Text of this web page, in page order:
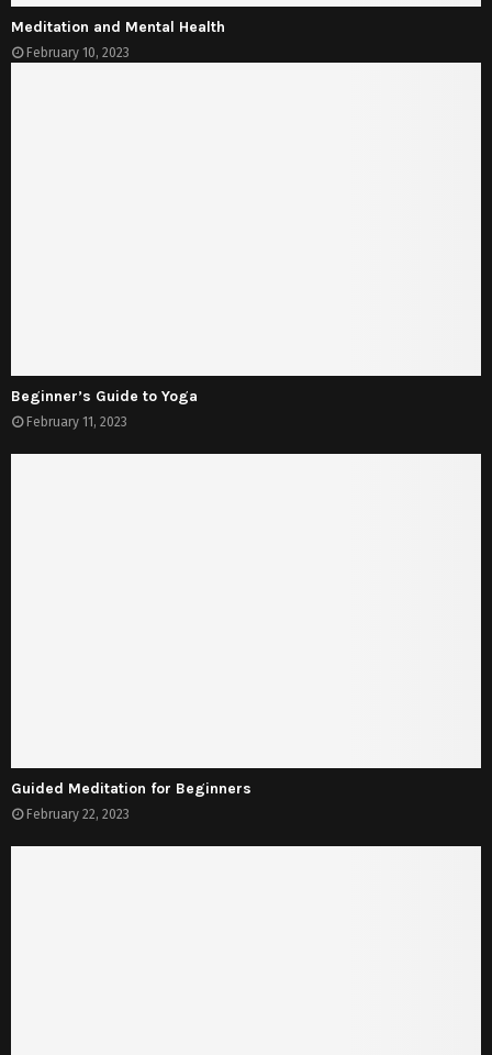
Meditation and Mental Health
February 10, 2023
Beginner’s Guide to Yoga
February 11, 2023
Guided Meditation for Beginners
February 22, 2023